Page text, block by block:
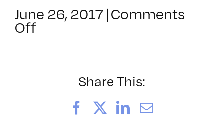
June 26, 2017 | Comments
Offon
9/9/2017
Share This:
FacebookLinkedIn
Email